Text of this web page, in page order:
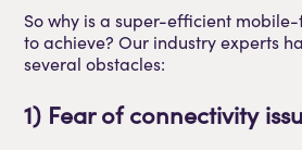
So why is a super-efficient
to achieve? Our industry experts
several obstacles:
1) Fear of connectivity